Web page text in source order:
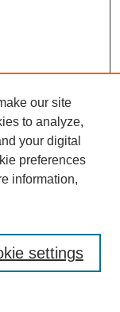
our site
to analyze,
your digital
preferences
information,
settings